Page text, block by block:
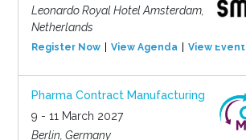
Leonardo Royal Hotel Amsterdam,
Netherlands
Register Now View Agenda View Event
Pharma Contract Manufacturing
9 - 11 March 2027
Berlin, Germany